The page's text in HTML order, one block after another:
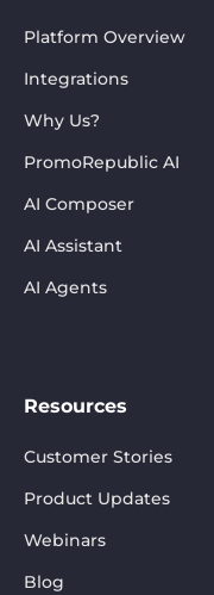
Platform Overview
Integrations
Why Us?
PromoRepublic AI
AI Composer
AI Assistant
AI Agents
Resources
Customer Stories
Product Updates
Webinars
Blog